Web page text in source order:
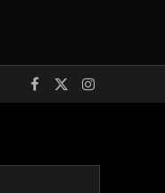
Facebook
X
Instagram